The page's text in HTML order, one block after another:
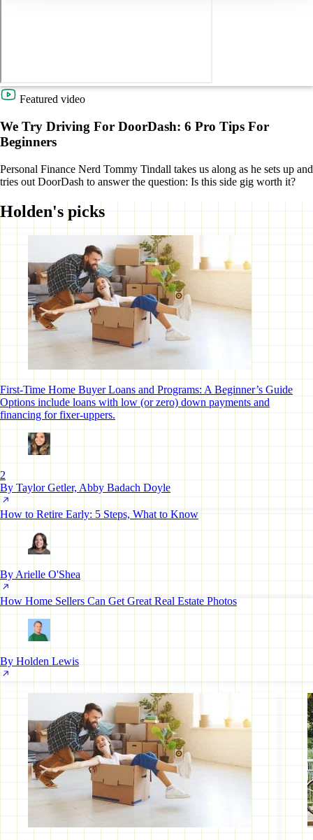
Featured video
We Try Driving For DoorDash: 6 Pro Tips For
Beginners
Personal Finance Nerd Tommy Tindall takes us along as he sets up and
tries out DoorDash to answer the question: Is this side gig worth it?
Holden's picks
First-Time Home Buyer Loans and Programs: A Beginner’s Guide
Options include loans with low (or zero) down payments and
financing for fixer-uppers.
2
By Taylor Getler, Abby Badach Doyle
How to Retire Early: 5 Steps, What to Know
By Arielle O'Shea
How Home Sellers Can Get Great Real Estate Photos
By Holden Lewis